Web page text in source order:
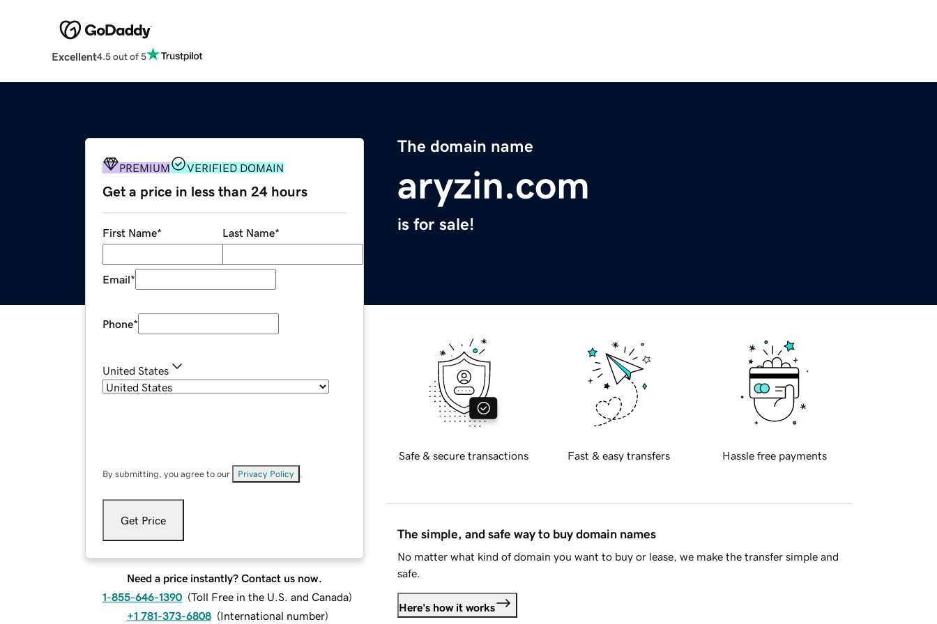
Excellent4.5 out of 5
The domain name
aryzin.com
is for sale!
PREMIUM VERIFIED DOMAIN
Get a price in less than 24 hours
First Name* Last Name*
Email*
Phone*
United States
By submitting, you agree to our Privacy Policy
Get Price
Need a price instantly? Contact us now.
1-855-646-1390 (Toll Free in the U.S. and Canada)
+1 781-373-6808 (International number)
Safe & secure transactions Fast & easy transfers Hassle free payments
The simple, and safe way to buy domain names
No matter what kind of domain you want to buy or lease, we make the transfer simple and
safe.
Here's how it works